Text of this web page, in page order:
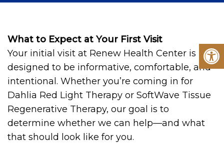
What to Expect at Your First Visit
Your initial visit at Renew Health Center is
designed to be informative, comfortable, and
intentional. Whether you’re coming in for
Dahlia Red Light Therapy or SoftWave Tissue
Regenerative Therapy, our goal is to
determine whether we can help—and what
that should look like for you.